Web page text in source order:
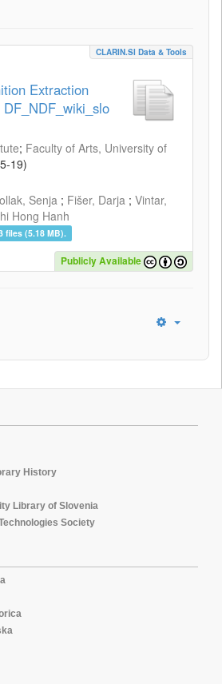
CLARIN.SI Data & Tools
Extraction
; Faculty of Arts, University of
19)
Senja ; Fišer, Darja ; Vintar,
Hong Hanh
files (5.18 MB).
Publicly Available
History
Library of Slovenia
Society